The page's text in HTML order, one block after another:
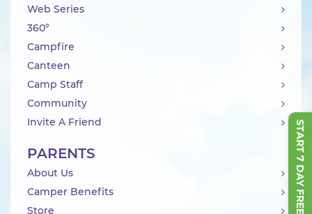
START 7 DAY FREE TRIAL
Web Series
360°
Campfire
Canteen
Camp Staff
Community
Invite A Friend
PARENTS
About Us
Camper Benefits
Store